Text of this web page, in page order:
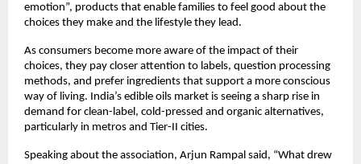
emotion”, products that enable families to feel good about the
choices they make and the lifestyle they lead.
As consumers become more aware of the impact of their
choices, they pay closer attention to labels, question processing
methods, and prefer ingredients that support a more conscious
way of living. India’s edible oils market is seeing a sharp rise in
demand for clean-label, cold-pressed and organic alternatives,
particularly in metros and Tier-II cities.
Speaking about the association, Arjun Rampal said, “What drew